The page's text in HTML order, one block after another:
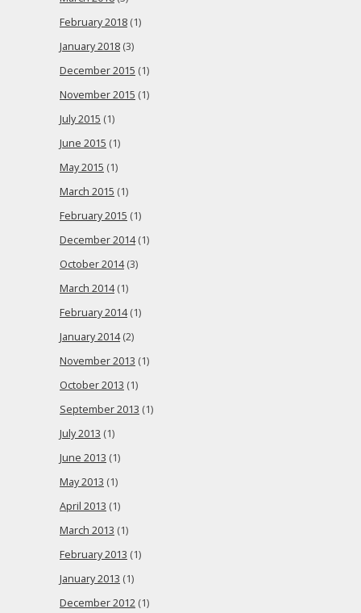
February 2018 (1)
January 2018 (3)
December 2015 (1)
November 2015 (1)
July 2015 (1)
June 2015 (1)
May 2015 (1)
March 2015 (1)
February 2015 (1)
December 2014(1)
October 2014(3)
March 2014(1)
February 2014(1)
January 2014(2)
November 2013 (1)
October 2013 (1)
September 2013 (1)
July 2013 (1)
June 2013 (1)
May 2013 (1)
April 2013 (1)
March 2013 (1)
February 2013 (1)
January 2013 (1)
December 2012 (1)